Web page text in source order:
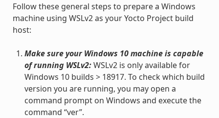
Follow these general steps to prepare a Windows
machine using WSLv2 as your Yocto Project build
host:
Make sure your Windows 10 machine is capable
of running WSLv2:WSLv2 is only available for
Windows 10 builds > 18917. To check which build
version you are running, you may open a
command prompt on Windows and execute the
command “ver”.